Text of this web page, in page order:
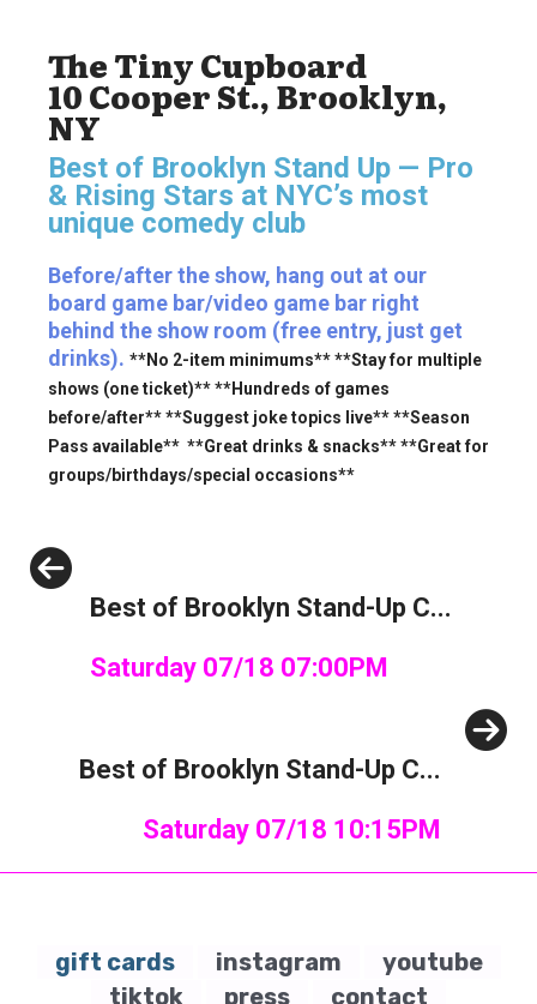
The Tiny Cupboard
10 Cooper St., Brooklyn,
NY
Best of Brooklyn Stand Up — Pro
& Rising Stars at NYC’s most
unique comedy club
Before/after the show, hang out at our
board game bar/video game bar right
behind the show room (free entry, just get
drinks). **No 2-item minimums** **Stay for multiple
shows (one ticket)** **Hundreds of games
before/after** **Suggest joke topics live** **Season
Pass available** **Great drinks & snacks** **Great for
groups/birthdays/special occasions**
Best of Brooklyn Stand-Up C...
Saturday 07/18 07:00PM
Best of Brooklyn Stand-Up C...
Saturday 07/18 10:15PM
gift cards instagram
youtube
tiktok
press contact